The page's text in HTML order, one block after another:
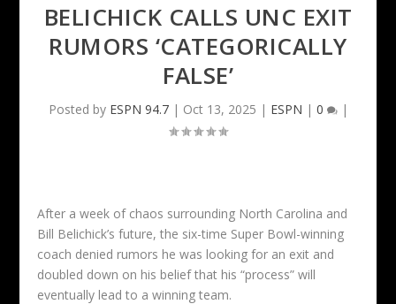
BELICHICK CALLS UNC EXIT
RUMORS ‘CATEGORICALLY
FALSE’
Posted by ESPN 94.7| Oct 13, 2025 | ESPN | 0 |
After a week of chaos surrounding North Carolina and
Bill Belichick’s future, the six-time Super Bowl-winning
coach denied rumors he was looking for an exit and
doubled down on his belief that his “process” will
eventually lead to a winning team.